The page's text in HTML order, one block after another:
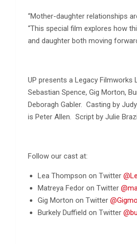
“Mother-daughter relationships
“This special film explores how
and daughter both moving
UP presents a Legacy Filmworks
Sebastian Spence, Gig Morton,
Deboragh Gabler. Casting by
is Peter Allen. Script by Julie
Follow our cast at:
Lea Thompson on Twitter
Matreya Fedor on Twitter
Gig Morton on Twitter
Burkely Duffield on Twitter